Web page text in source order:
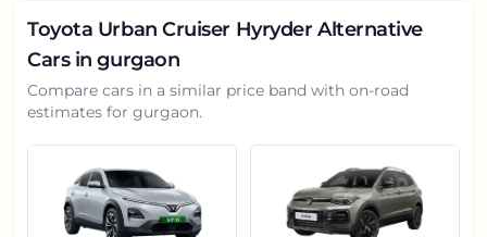
Toyota Urban Cruiser Hyryder Alternative
Cars ingurgaon
Compare cars in a similar price band with on-road
estimates for gurgaon.